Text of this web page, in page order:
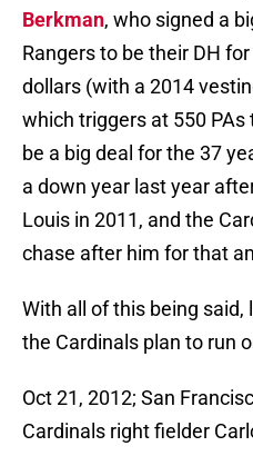
Berkman, who signed a
Rangers to be their DH
dollars (with a 2014
which triggers at 550
be a big deal for the 37
a down year last year
Louis in 2011, and the
chase after him for that
With all of this being said,
the Cardinals plan to run
Oct 21, 2012; San
Cardinals right fielder